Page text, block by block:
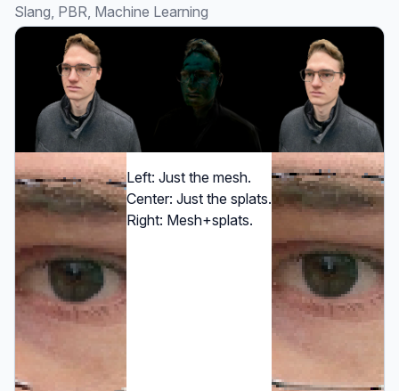
Slang, PBR, Machine Learning
Left: Just the mesh.
Center: Just the splats.
Right: Mesh+splats.